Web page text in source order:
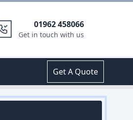
01962 458066
Get in touch with us
Get A Quote